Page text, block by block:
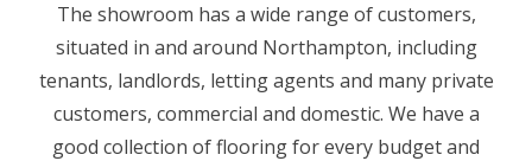
The showroom has a wide range of customers,
situated in and around Northampton, including
tenants, landlords, letting agents and many private
customers, commercial and domestic. We have a
good collection of flooring for every budget and